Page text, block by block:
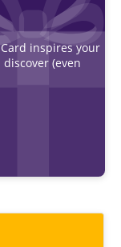
inspires your
(even